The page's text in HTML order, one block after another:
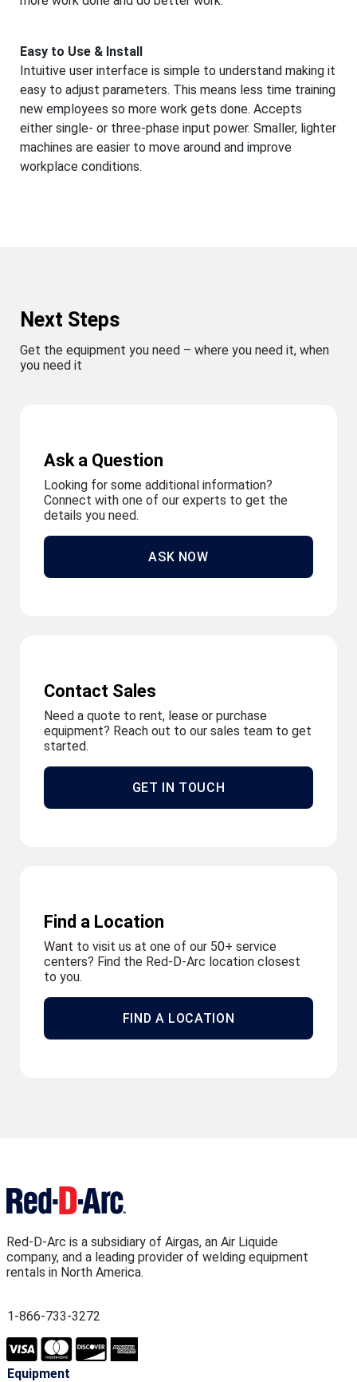
Easy to Use & Install
Intuitive user interface is simple to understand making it
easy to adjust parameters. This means less time training
new employees so more work gets done. Accepts
either single- or three-phase input power. Smaller, lighter
machines are easier to move around and improve
workplace conditions.
Next Steps
Get the equipment you need – where you need it, when
you need it
Ask a Question
Looking for some additional information?
Connect with one of our experts to get the
details you need.
ASK NOW
Contact Sales
Need a quote to rent, lease or purchase
equipment? Reach out to our sales team to get
started.
GET IN TOUCH
Find a Location
Want to visit us at one of our 50+ service
centers? Find the Red-D-Arc location closest
to you.
FIND A LOCATION
Red-D-Arc is a subsidiary of Airgas, an Air Liquide
company, and a leading provider of welding equipment
rentals in North America.
1-866-733-3272
Equipment